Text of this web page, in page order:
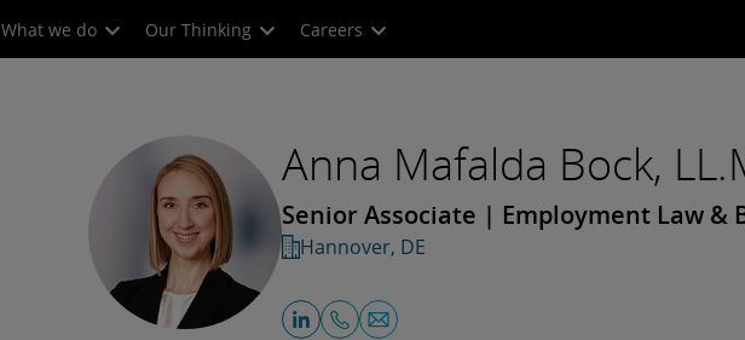
What we do Our Thinking Careers
Anna Mafalda Bock,
Senior Associate | Employment Law &
Hannover, DE